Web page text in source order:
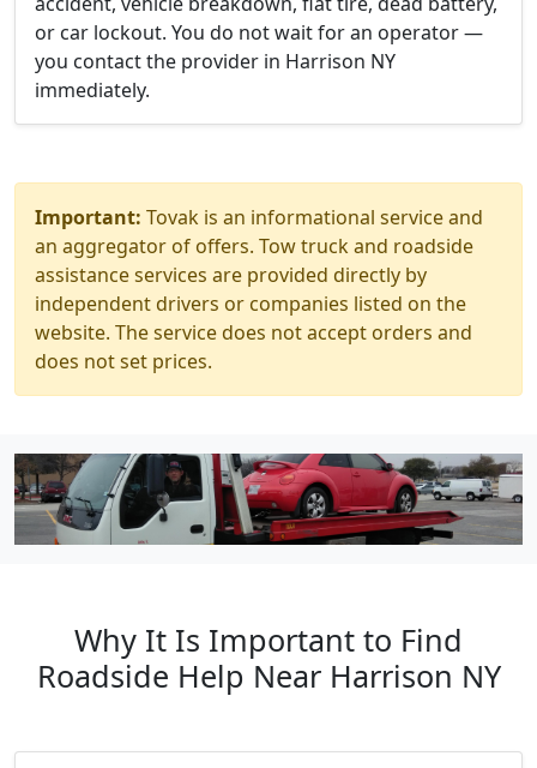
or car lockout. You do not wait for an operator —
you contact the provider in Harrison NY
immediately.
Important: Tovak is an informational service and
an aggregator of offers. Tow truck and roadside
assistance services are provided directly by
independent drivers or companies listed on the
website. The service does not accept orders and
does not set prices.
Why It Is Important to Find
Roadside Help Near Harrison NY